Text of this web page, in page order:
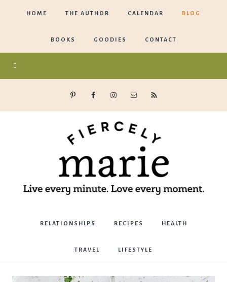
HOME THE AUTHOR CALENDAR BLOG
BOOKS GOODIES CONTACT
Marie
Bostwick
RELATIONSHIPS RECIPES HEALTH
TRAVEL LIFESTYLE